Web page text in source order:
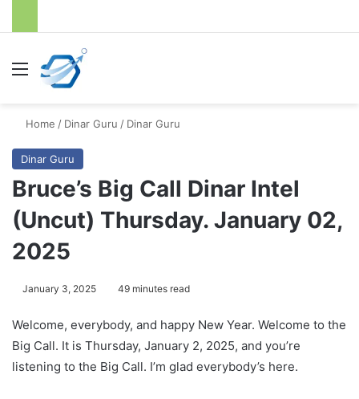
Menu
Home / Dinar Guru / Dinar Guru
Dinar Guru
Bruce’s Big Call Dinar Intel
(Uncut) Thursday. January 02,
2025
January 3, 2025 49 minutes read
Welcome, everybody, and happy New Year. Welcome to the
Big Call. It is Thursday, January 2, 2025, and you’re
listening to the Big Call. I’m glad everybody’s here.